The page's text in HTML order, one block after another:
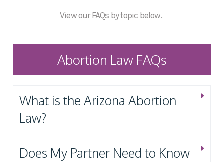
View our FAQs by topic below.
Abortion Law FAQs
What is the Arizona Abortion
Law?
Does My Partner Need to Know